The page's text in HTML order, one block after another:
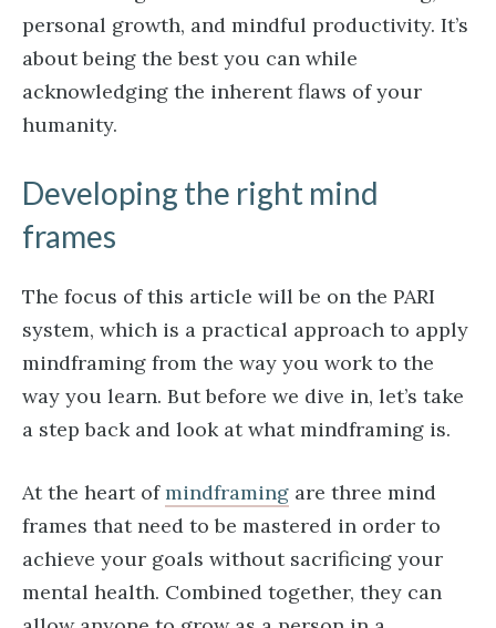
personal growth, and mindful productivity. It’s
about being the best you can while
acknowledging the inherent flaws of your
humanity.
Developing the right mind
frames
The focus of this article will be on the PARI
system, which is a practical approach to apply
mindframing from the way you work to the
way you learn. But before we dive in, let’s take
a step back and look at what mindframing is.
At the heart ofmindframing are three mind
frames that need to be mastered in order to
achieve your goals without sacrificing your
mental health. Combined together, they can